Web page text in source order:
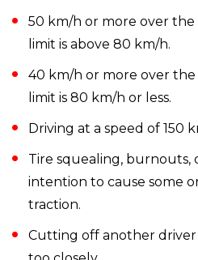
50 km/h or more over
limit is above 80 km/h.
40 km/h or more over
limit is 80 km/h or less.
Driving at a speed of 150
Tire squealing, burnouts,
intention to cause some
traction.
Cutting off another